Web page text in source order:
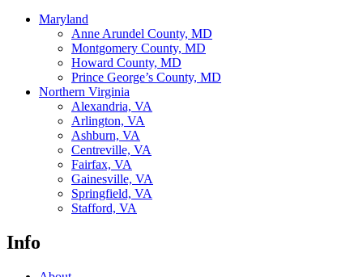
Maryland
Anne Arundel County, MD
Montgomery County, MD
Howard County, MD
Prince George’s County, MD
Northern Virginia
Alexandria, VA
Arlington, VA
Ashburn, VA
Centreville, VA
Fairfax, VA
Gainesville, VA
Springfield, VA
Stafford, VA
Info